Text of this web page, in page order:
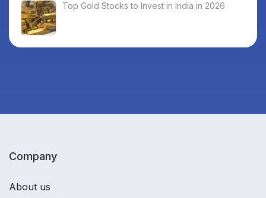
Top Gold Stocks to Invest in India in 2026
Company
About us